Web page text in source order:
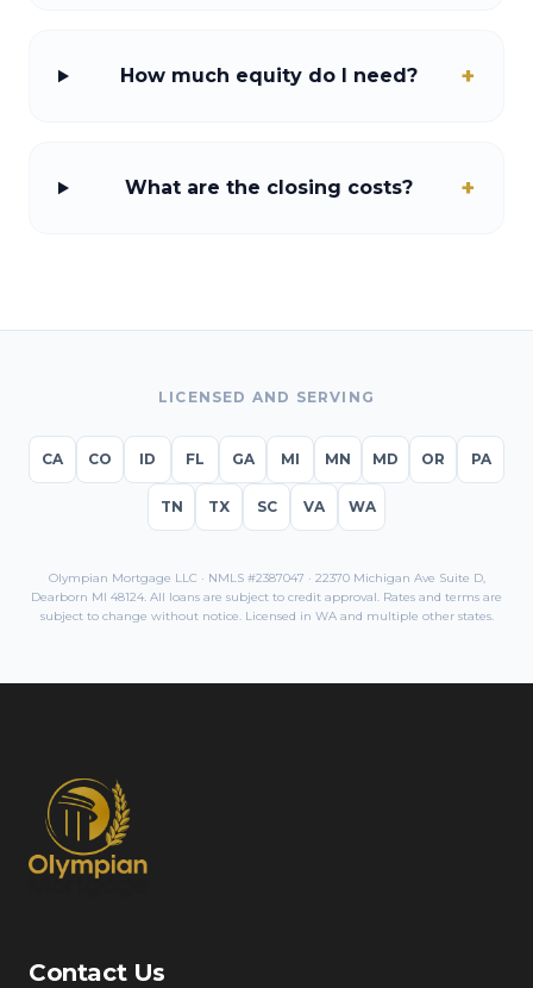
How much equity do I need? +
What are the closing costs? +
LICENSED AND SERVING
CA CO ID FL GA MI MN MD OR PA
TN TX SC VA WA
Olympian Mortgage LLC · NMLS #2387047 · 22370 Michigan Ave Suite D,
Dearborn MI 48124. All loans are subject to credit approval. Rates and terms are
subject to change without notice. Licensed in WAand multiple other states.
Contact Us